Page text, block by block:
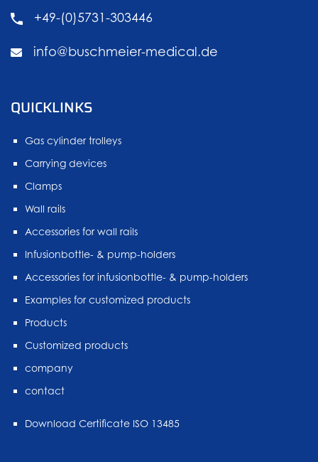
+49-(0)5731-303446
info@buschmeier-medical.de
QUICKLINKS
Gas cylinder trolleys
Carrying devices
Clamps
Wall rails
Accessories for wall rails
Infusionbottle- & pump-holders
Accessories for infusionbottle- & pump-holders
Examples for customized products
Products
Customized products
company
contact
Download Certificate ISO 13485